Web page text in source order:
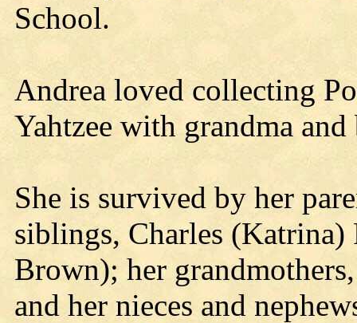
School.
Andrea loved collecting
Yahtzee with grandma
She is survived by her
siblings, Charles (Katrina)
Brown); her
and her nieces and